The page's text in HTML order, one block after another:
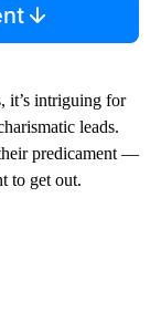
it’s intriguing for
leads.
predicament —
to get out.